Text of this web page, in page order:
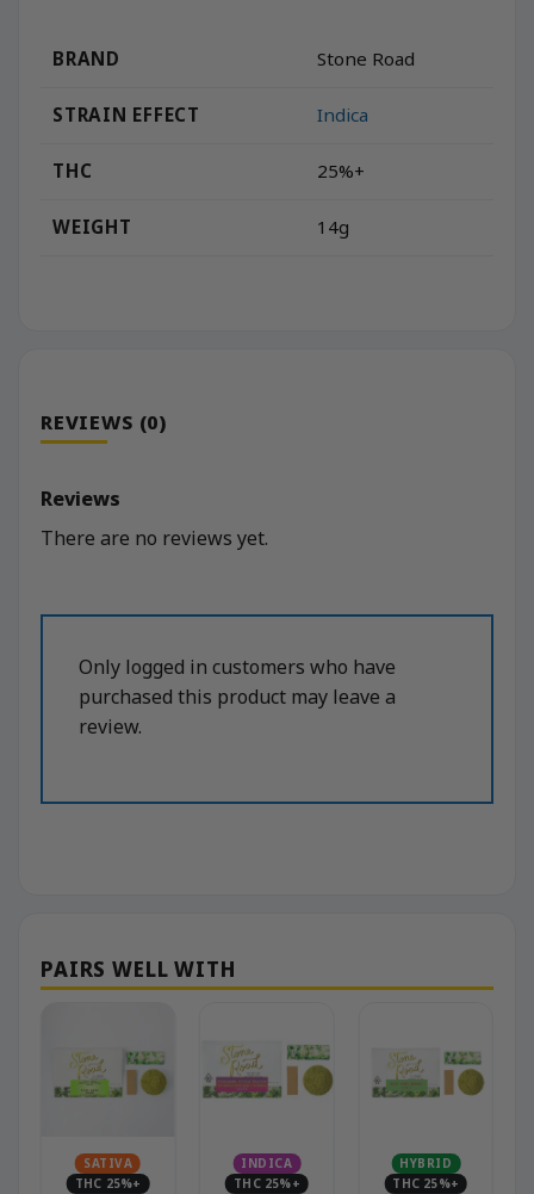
BRAND Stone Road
STRAIN EFFECT Indica
THC 25%+
WEIGHT 14g
REVIEWS (0)
Reviews
There are no reviews yet.
Only logged in customers who have
purchased this product may leave a
review.
SATIVA
THC 25%+
INDICA
THC 25%+
HYBRID
THC 25%+